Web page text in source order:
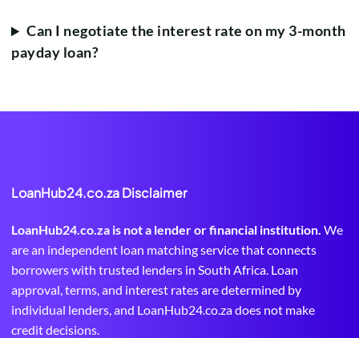
Can I negotiate the interest rate on my 3-month
payday loan?
LoanHub24.co.za Disclaimer
LoanHub24.co.za is not a lender or financial institution. We
are an independent loan matching service that connects
borrowers with trusted lenders in South Africa. Loan
approval, terms, and interest rates are determined by
individual lenders, and LoanHub24.co.za does not make
credit decisions.